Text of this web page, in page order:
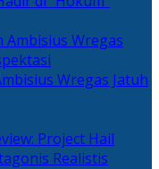
Wregas Jatuh
Project Hail
Realistis